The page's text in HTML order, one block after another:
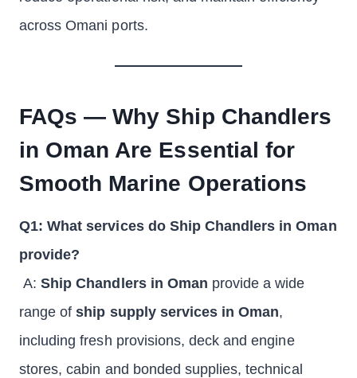
across Omani ports.
FAQs — Why Ship Chandlers
in Oman Are Essential for
Smooth Marine Operations
Q1: What services do Ship Chandlers in Oman
provide?
A:Ship Chandlers in Oman provide a wide
range ofship supply services in Oman,
including fresh provisions, deck and engine
stores, cabin and bonded supplies, technical